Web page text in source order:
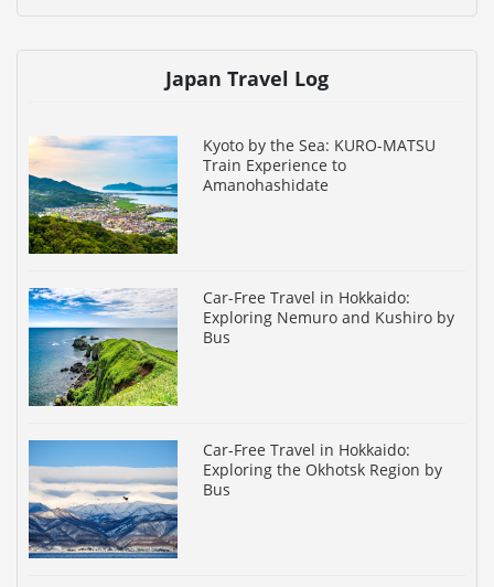
Japan Travel Log
Kyoto by the Sea: KURO-MATSU
Train Experience to
Amanohashidate
Car-Free Travel in Hokkaido:
Exploring Nemuro and Kushiro by
Bus
Car-Free Travel in Hokkaido:
Exploring the Okhotsk Region by
Bus